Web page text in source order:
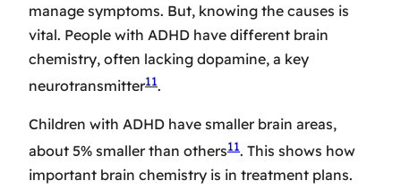
manage symptoms. But, knowing the causes is
vital. People with ADHD have different brain
chemistry, often lacking dopamine, a key
neurotransmitter11.
Children with ADHD have smaller brain areas,
about 5% smaller than others11. This shows how
important brain chemistry is in treatment plans.